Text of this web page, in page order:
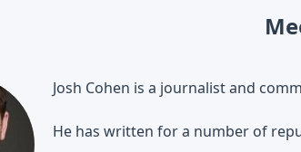
Josh Cohen is a journalist and
He has written for a number of